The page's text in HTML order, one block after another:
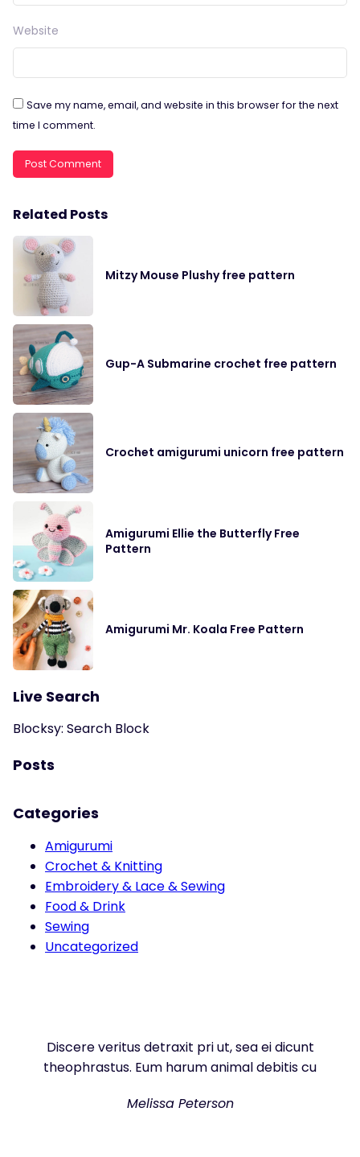
Website
Save my name, email, and website in this browser for the next
time I comment.
Related Posts
Mitzy Mouse Plushy free pattern
Gup-A Submarine crochet free pattern
Crochet amigurumi unicorn free pattern
Amigurumi Ellie the Butterfly Free
Pattern
Amigurumi Mr. Koala Free Pattern
Live Search
Blocksy: Search Block
Posts
Categories
Amigurumi
Crochet & Knitting
Embroidery & Lace & Sewing
Food & Drink
Sewing
Uncategorized
Discere veritus detraxit pri ut, sea ei dicunt
theophrastus. Eum harum animal debitis cu
Melissa Peterson